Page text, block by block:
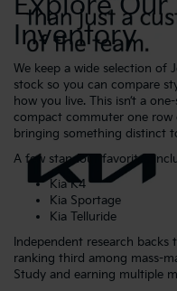
Inventory
We keep a wide selection of
stock so you can compare
how you live. This isn’t a
compact commuter one
bringing something distinct
A few standout favorites
Kia K4
Kia Sportage
Kia Telluride
Independent research backs
ranking third among mass-
Study and earning multiple